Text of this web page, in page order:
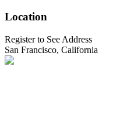
Location
Register to See Address
San Francisco, California